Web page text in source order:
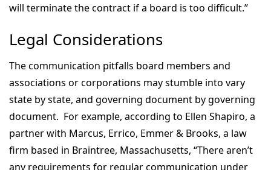
will terminate the contract if a board is too difficult.”
Legal Considerations
The communication pitfalls board members and
associations or corporations may stumble into vary
state by state, and governing document by governing
document. For example, according to Ellen Shapiro, a
partner with Marcus, Errico, Emmer & Brooks, a law
firm based in Braintree, Massachusetts, “There aren’t
any requirements for regular communication under